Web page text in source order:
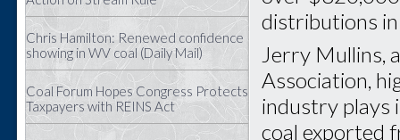
Chris Hamilton: Renewed confidence
showing in WV coal (Daily Mail)
Coal Forum Hopes Congress Protects
Taxpayers with REINS Act
distributions
Jerry Mullins,
Association,
industry plays
coal exported